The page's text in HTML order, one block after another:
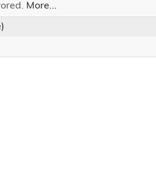
More...